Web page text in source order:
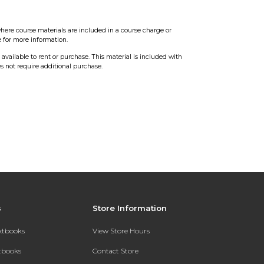
course materials are included in a course charge or
for more information.
to rent or purchase. This material is included with
not require additional purchase.
Store Information
View Store Hours
Contact Store